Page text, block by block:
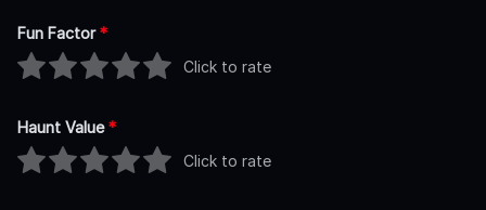
Fun Factor*
Click to rate
Haunt Value*
Click to rate